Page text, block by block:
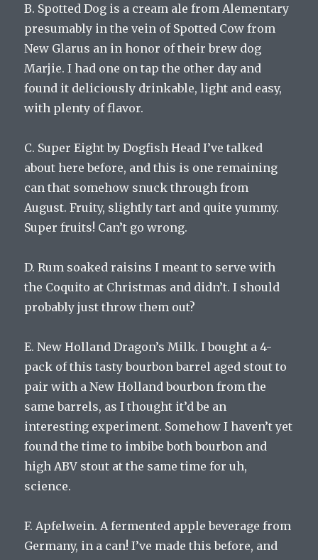
B. Spotted Dog is a cream ale from Alementary
presumably in the vein of Spotted Cow from
New Glarus an in honor of their brew dog
Marjie. I had one on tap the other day and
found it deliciously drinkable, light and easy,
with plenty of flavor.
C. Super Eight by Dogfish Head I’ve talked
about here before, and this is one remaining
can that somehow snuck through from
August. Fruity, slightly tart and quite yummy.
Super fruits! Can’t go wrong.
D. Rum soaked raisins I meant to serve with
the Coquito at Christmas and didn’t. I should
probably just throw them out?
E. New Holland Dragon’s Milk. I bought a 4-
pack of this tasty bourbon barrel aged stout to
pair with a New Holland bourbon from the
same barrels, as I thought it’d be an
interesting experiment. Somehow I haven’t yet
found the time to imbibe both bourbon and
high ABV stout at the same time for uh,
science.
F. Apfelwein. A fermented apple beverage from
Germany, in a can! I’ve made this before, and